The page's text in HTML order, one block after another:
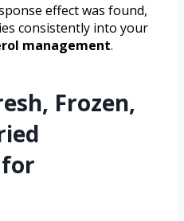
effect was found,
consistently into your
management.
Frozen,